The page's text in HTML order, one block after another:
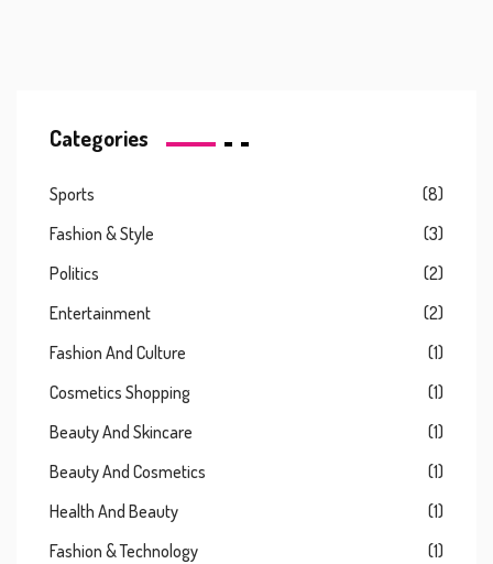
Categories
Sports
(8)
Fashion & Style
(3)
Politics
(2)
Entertainment
(2)
Fashion And Culture
(1)
Cosmetics Shopping
(1)
Beauty And Skincare
(1)
Beauty And Cosmetics
(1)
Health And Beauty
(1)
Fashion & Technology
(1)